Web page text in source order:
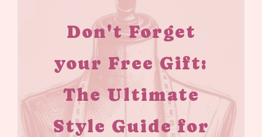
Don't Forget
your Free Gift:
The Ultimate
Style Guide for